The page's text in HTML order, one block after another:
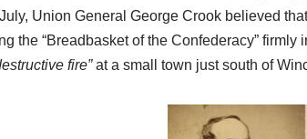
Union General George Crook believed
the “Breadbasket of the Confederacy”
fire”at a small town just south of